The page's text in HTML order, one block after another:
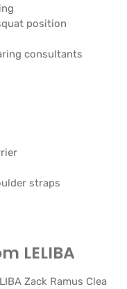
position
consultants
straps
LELIBA
Zack Ramus Clea